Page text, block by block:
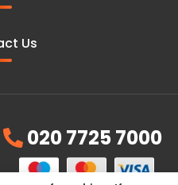
Us
020 7725 7000